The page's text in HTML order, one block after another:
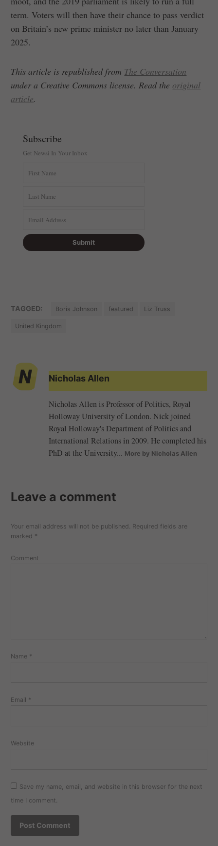
term. Voters will then have their chance to pass verdict
on Britain’s new prime minister no later than January
2025.
This article is republished from The Conversation
under a Creative Commons license. Read the original
article.
Subscribe
Get Newsi In Your Inbox
TAGGED: Boris Johnson featured Liz Truss
United Kingdom
Nicholas Allen
Nicholas Allen is Professor of Politics, Royal
Holloway University of London. Nick joined
Royal Holloway's Department of Politics and
International Relations in 2009. He completed his
PhD at the University... More by Nicholas Allen
Leave a comment
Your email address will not be published. Required fields are
marked *
Comment
Name *
Email *
Website
Save my name, email, and website in this browser for the next
time I comment.